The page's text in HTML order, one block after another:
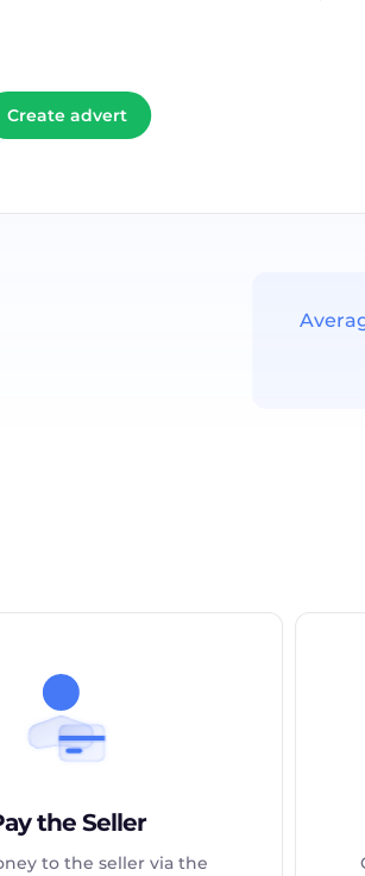
Create advert
the Seller
to the seller via the